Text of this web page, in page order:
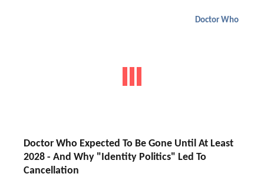
Doctor Who
Doctor Who Expected To Be Gone Until At Least
2028 - And Why "Identity Politics" Led To
Cancellation